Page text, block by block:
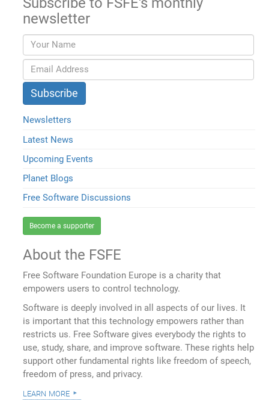
newsletter
Newsletters
Latest News
Upcoming Events
Planet Blogs
Free Software Discussions
Become a supporter
About the FSFE
Free Software Foundation Europe is a charity that
empowers users to control technology.
Software is deeply involved in all aspects of our lives. It
is important that this technology empowers rather than
restricts us. Free Software gives everybody the rights to
use, study, share, and improve software. These rights help
support other fundamental rights like freedom of speech,
freedom of press, and privacy.
learn more